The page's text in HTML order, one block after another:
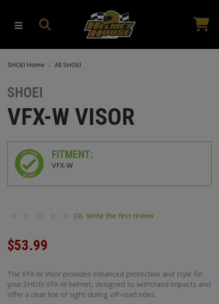
SHOEI Home All SHOEI
SHOEI
VFX-W VISOR
FITMENT:
VFX-W
(0) Write the first review
$53.99
The VFX-W Visor provides enhanced protection and style for
your SHOEI VFX-W helmet, designed to withstand impacts and
offer a clear line of sight during off-road rides.